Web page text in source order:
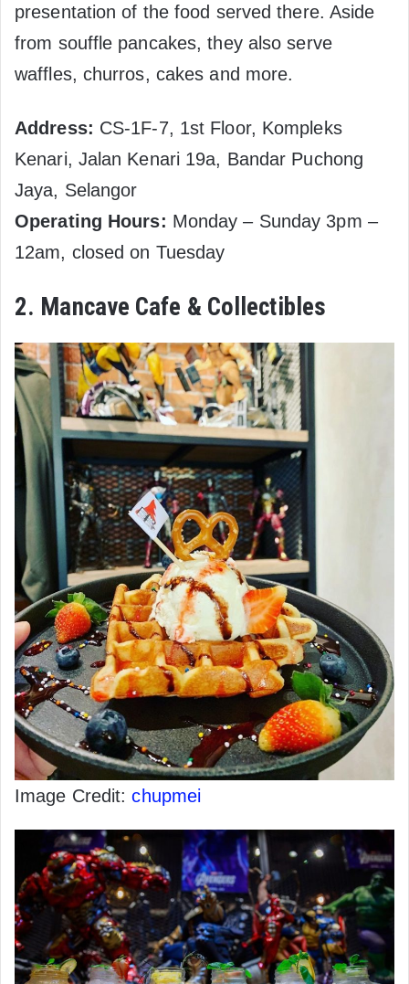
presentation of the food served there. Aside
from souffle pancakes, they also serve
waffles, churros, cakes and more.
Address: CS-1F-7, 1st Floor, Kompleks
Kenari, Jalan Kenari 19a, Bandar Puchong
Jaya, Selangor
Operating Hours: Monday – Sunday 3pm –
12am, closed on Tuesday
2. Mancave Cafe & Collectibles
Image Credit:chupmei